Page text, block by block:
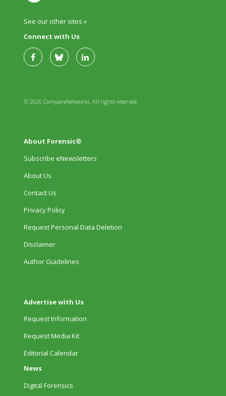
See our other sites »
Connect with Us
© 2026 CompareNetworks. All rights reserved.
About Forensic®
Subscribe eNewsletters
About Us
Contact Us
Privacy Policy
Request Personal Data Deletion
Disclaimer
Author Guidelines
Advertise with Us
Request Information
Request Media Kit
Editorial Calendar
News
Digital Forensics